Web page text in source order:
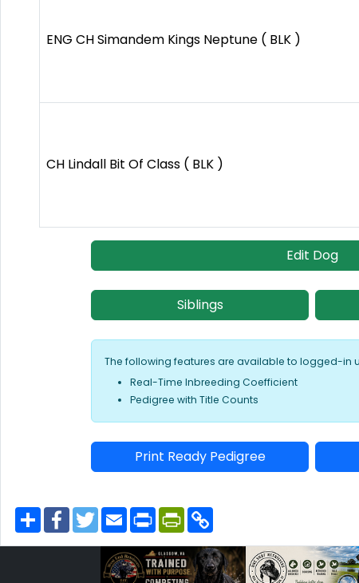
ENG CH Simandem Kings Neptune ( BLK )
CH Lindall Bit Of Class ( BLK )
Edit Dog
Siblings
The following features are available to logged-in
Real-Time Inbreeding Coefficient
Pedigree with Title Counts
Print Ready Pedigree
S
h
F
a
T
w
e
E
m
i
l
P
r
n
t
P
r
t
F
y
L
i